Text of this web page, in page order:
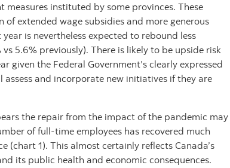
instituted by some provinces. These
extended wage subsidies and more generous
is nevertheless expected to rebound less
5.6% previously). There is likely to be upside risk
the Federal Government’s clearly expressed
and incorporate new initiatives if they are
the repair from the impact of the pandemic may
of full-time employees has recovered much
(chart 1). This almost certainly reflects Canada’s
its public health and economic consequences.